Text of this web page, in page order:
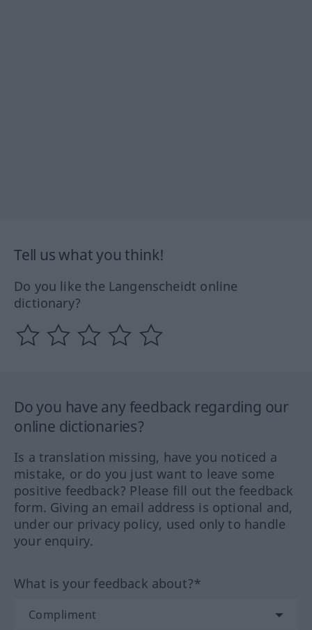
Tell us what you think!
Do you like the Langenscheidt online
dictionary?
Do you have any feedback regarding our
online dictionaries?
Is a translation missing, have you noticed a
mistake, or do you just want to leave some
positive feedback? Please fill out the feedback
form. Giving an email address is optional and,
under our privacy policy, used only to handle
your enquiry.
What is your feedback about?*